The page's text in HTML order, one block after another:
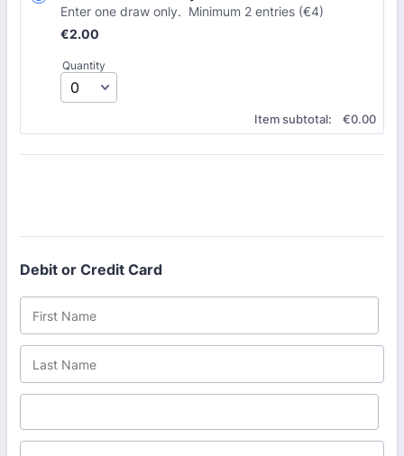
Enter one draw only. Minimum 2 entries (€4)
€2.00
€2.00
Quantity
Item subtotal: €0.00
€0.00
Debit or Credit Card